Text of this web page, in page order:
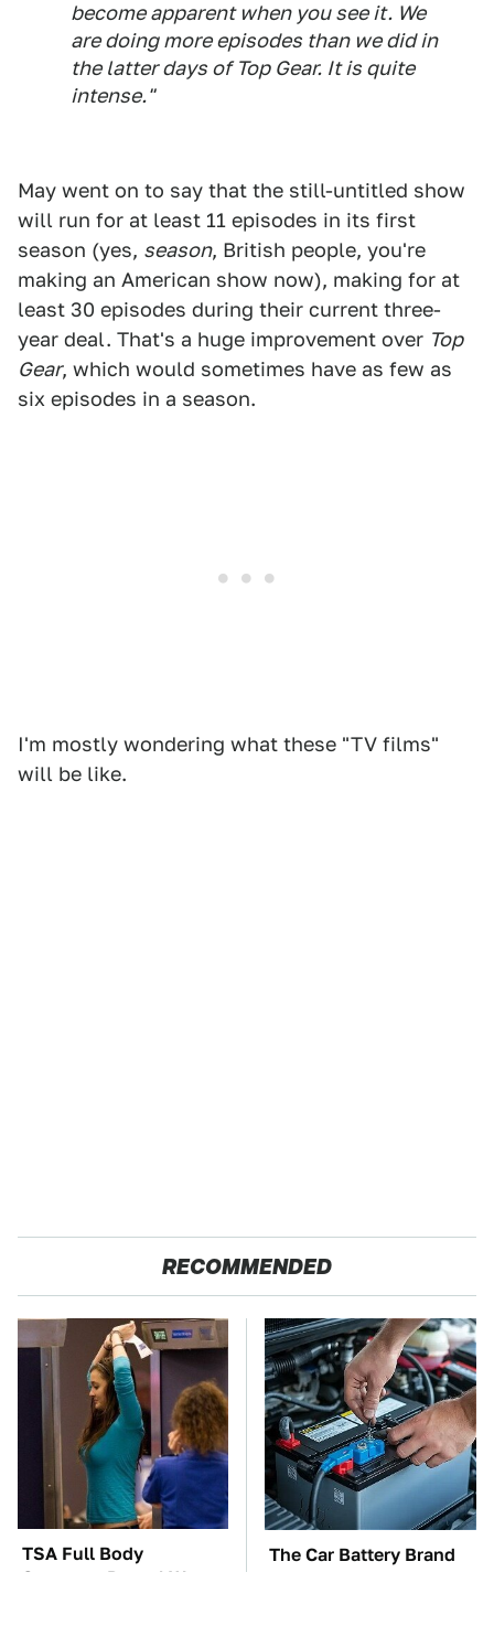
become apparent when you see it. We
are doing more episodes than we did in
the latter days of Top Gear. It is quite
intense."
May went on to say that the still-untitled show
will run for at least 11 episodes in its first
season (yes, season, British people, you're
making an American show now), making for at
least 30 episodes during their current three-
year deal. That's a huge improvement over Top
Gear, which would sometimes have as few as
six episodes in a season.
I'm mostly wondering what these "TV films"
will be like.
RECOMMENDED
TSA Full Body
Scanners Reveal Way
The Car Battery Brand